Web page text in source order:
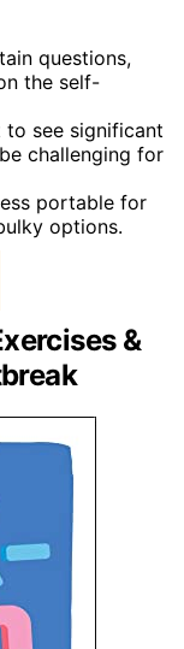
questions,
the self-
to see significant
challenging for
portable for
options.
&